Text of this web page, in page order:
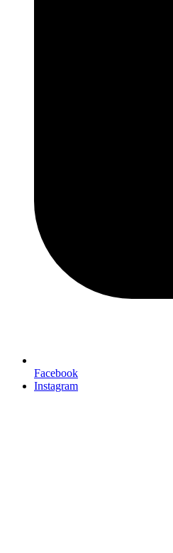
Facebook
Instagram